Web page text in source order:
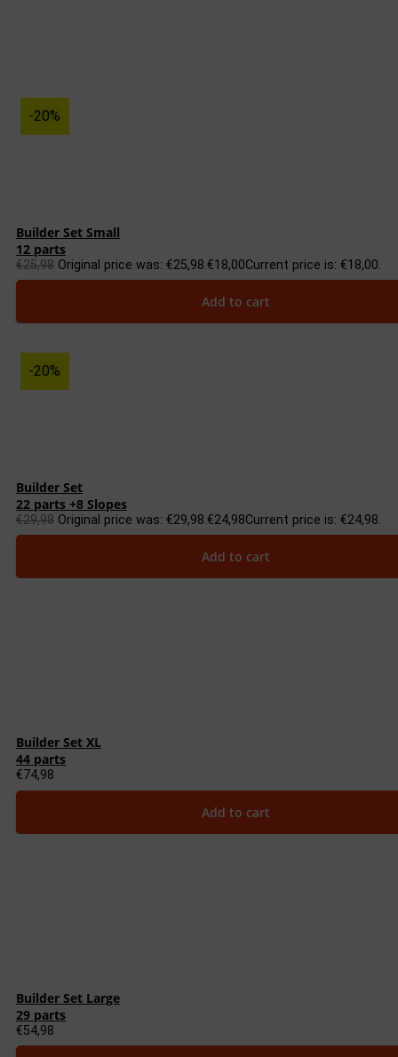
-20%
Builder Set Small
12 parts
€25,98 Original price was: €25,98.€18,00Current price is: €18,00.
Add to cart
-20%
Builder Set
22 parts +8 Slopes
€29,98 Original price was: €29,98.€24,98Current price is: €24,98.
Add to cart
Builder Set XL
44 parts
€74,98
Add to cart
Builder Set Large
29 parts
€54,98